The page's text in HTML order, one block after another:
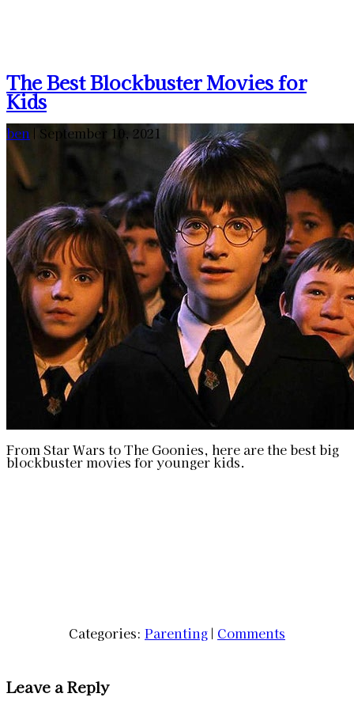
The Best Blockbuster Movies for
Kids
ben | September 10, 2021
From Star Wars to The Goonies, here are the best big
blockbuster movies for younger kids.
Categories: Parenting | Comments
Leave a Reply